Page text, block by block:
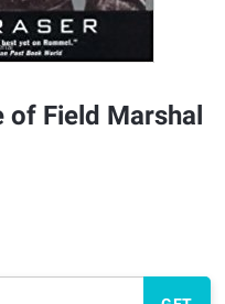
of Field Marshal